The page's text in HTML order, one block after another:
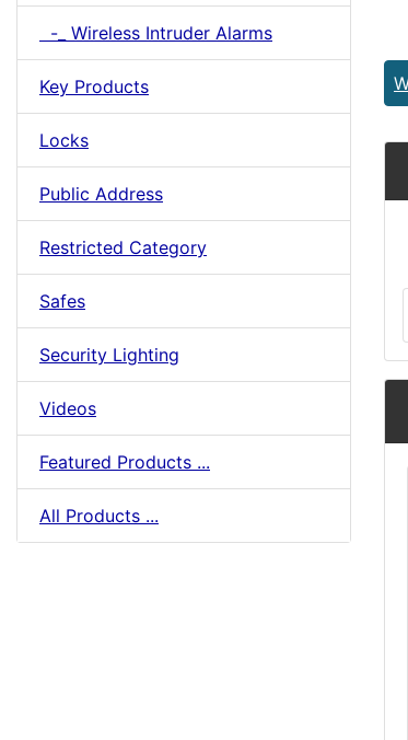
-_ Wireless Intruder Alarms
Key Products
Locks
Public Address
Restricted Category
Safes
Security Lighting
Videos
Featured Products ...
All Products ...